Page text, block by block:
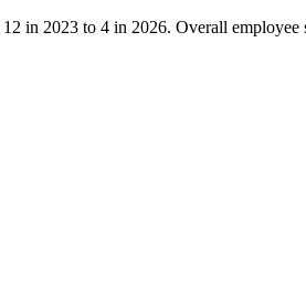
12 in 2023 to 4 in 2026. Overall employee